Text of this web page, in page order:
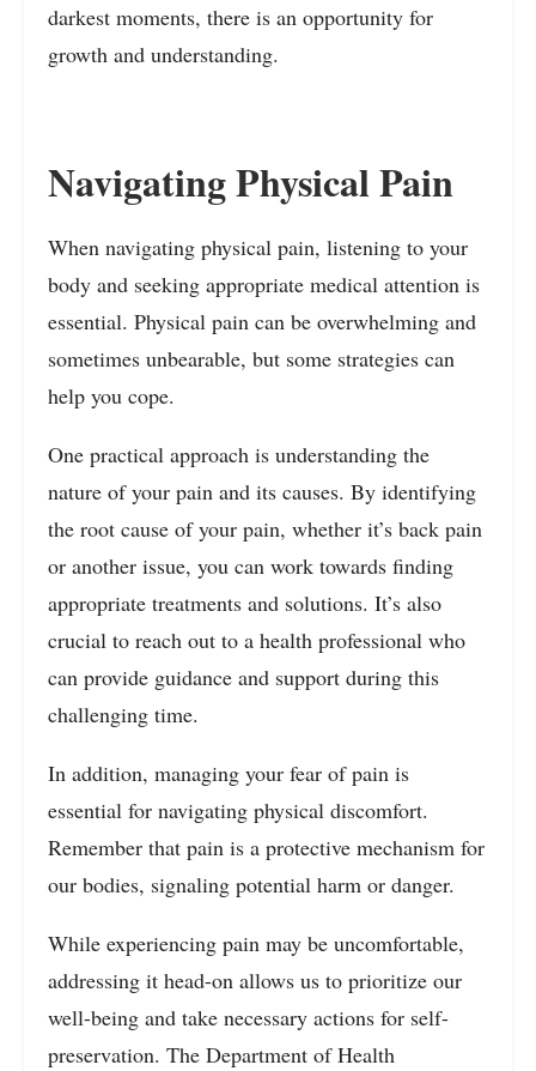
darkest moments, there is an opportunity for
growth and understanding.
Navigating Physical Pain
When navigating physical pain, listening to your
body and seeking appropriate medical attention is
essential. Physical pain can be overwhelming and
sometimes unbearable, but some strategies can
help you cope.
One practical approach is understanding the
nature of your pain and its causes. By identifying
the root cause of your pain, whether it’s back pain
or another issue, you can work towards finding
appropriate treatments and solutions. It’s also
crucial to reach out to a health professional who
can provide guidance and support during this
challenging time.
In addition, managing your fear of pain is
essential for navigating physical discomfort.
Remember that pain is a protective mechanism for
our bodies, signaling potential harm or danger.
While experiencing pain may be uncomfortable,
addressing it head-on allows us to prioritize our
well-being and take necessary actions for self-
preservation. The Department of Health